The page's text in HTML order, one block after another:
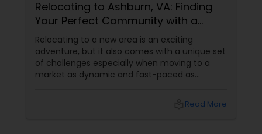
Relocating to Ashburn, VA: Finding
Your Perfect Community with a
Trusted Buyer's Agent
Relocating to a new area is an exciting
adventure, but it also comes with a unique set
of challenges especially when moving to a
market as dynamic and fast-paced as
Read More